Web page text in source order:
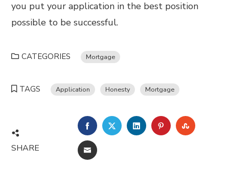
you put your application in the best position
possible to be successful.
CATEGORIES Mortgage
TAGS Application Honesty Mortgage
SHARE
FACEBOOKTWITTERLINKEDINPINTEREST
EMAIL